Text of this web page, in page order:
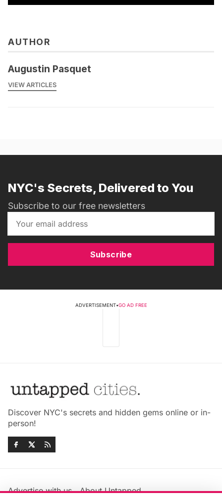
AUTHOR
Augustin Pasquet
VIEW ARTICLES
NYC's Secrets, Delivered to You
Subscribe to our free newsletters
Subscribe
ADVERTISEMENT•GO AD FREE
Discover NYC's secrets and hidden gems online or in-
person!
Advertise with us About Untapped